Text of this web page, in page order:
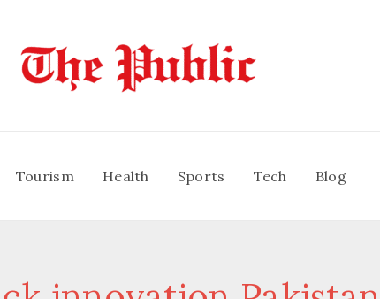
Tourism Health Sports Tech Blog